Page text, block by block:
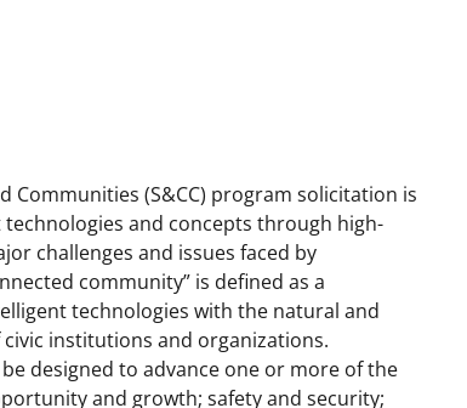
Communities (S&CC) program solicitation is
and concepts through high-
challenges and issues faced by
community” is defined as a
technologies with the natural and
institutions and organizations.
designed to advance one or more of the
and growth; safety and security;